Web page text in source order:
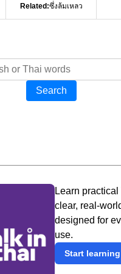
Related:ซึ่งล้มเหลว
Search
Learn
clear, real-
designed for
use.
Start